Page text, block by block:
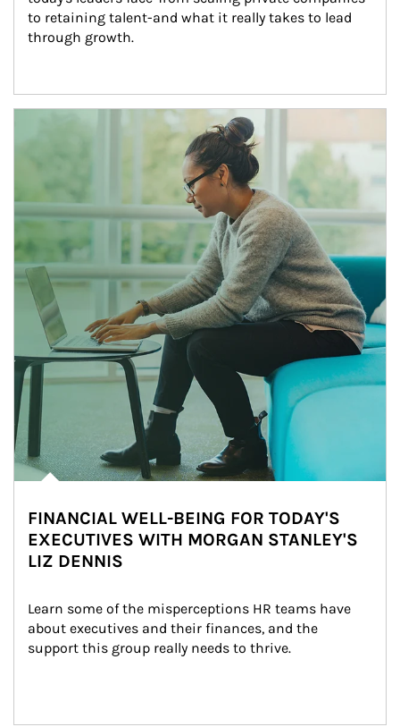
to retaining talent-and what it really takes to lead
through growth.
Article Image
FINANCIAL WELL-BEING FOR TODAY'S
EXECUTIVES WITH MORGAN STANLEY'S
LIZ DENNIS
Learn some of the misperceptions HR teams have
about executives and their finances, and the
support this group really needs to thrive.